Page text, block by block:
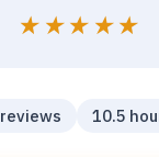
★★★★★
★★★★★
reviews 10.5